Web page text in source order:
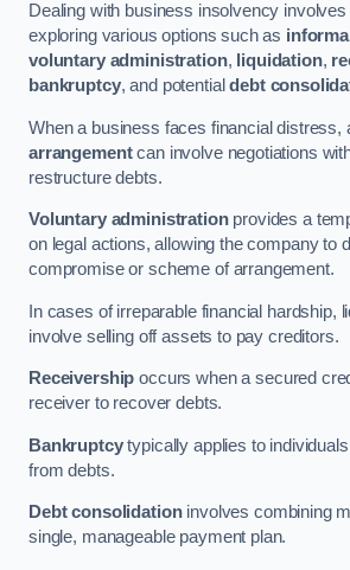
Dealing with business insolvency
exploring various options such as
voluntary administration, liquidation,
bankruptcy, and potentialdebt
When a business faces financial distress,
arrangementcan involve negotiations
restructure debts.
Voluntary administrationprovides a
on legal actions, allowing the company to
compromise or scheme of arrangement.
In cases of irreparable financial hardship,
involve selling off assets to pay creditors.
Receivership occurs when a secured
receiver to recover debts.
Bankruptcytypically applies to
from debts.
Debt consolidationinvolves combining
single, manageable payment plan.